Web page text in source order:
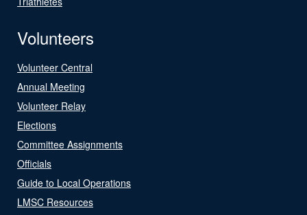
Volunteers
Volunteer Central
Annual Meeting
Volunteer Relay
Elections
Committee Assignments
Officials
Guide to Local Operations
LMSC Resources